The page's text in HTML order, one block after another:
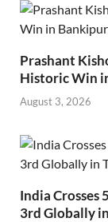
Prashant
Historic Win
August 3, 2026
India Crosses
3rd Globally